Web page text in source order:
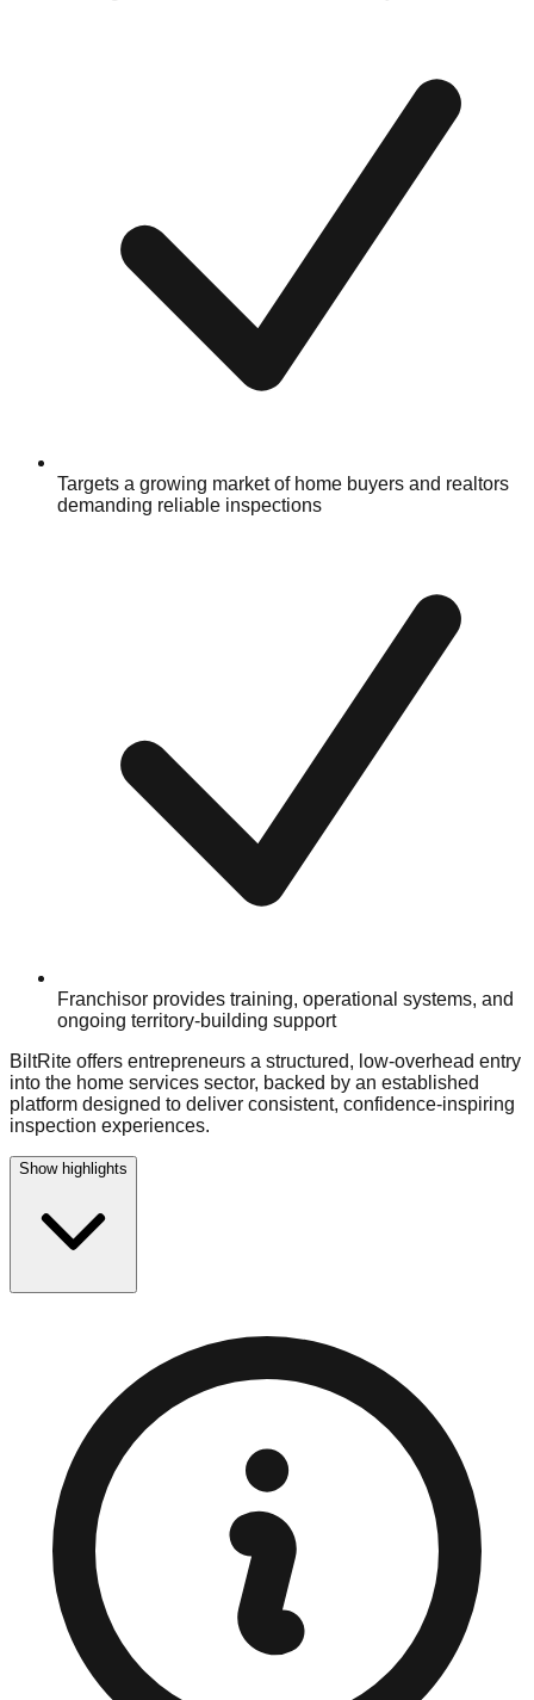
Targets a growing market of home buyers and realtors
demanding reliable inspections
Franchisor provides training, operational systems, and
ongoing territory-building support
BiltRite offers entrepreneurs a structured, low-overhead entry
into the home services sector, backed by an established
platform designed to deliver consistent, confidence-inspiring
inspection experiences.
Show highlights